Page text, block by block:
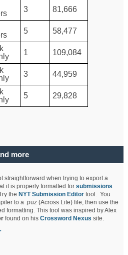
3 81,666
5 58,477
1 109,084
3 44,959
5 29,828
more
straightforward when trying to export a
it is properly formatted forsubmissions
the NYT Submission Editor tool. You
to a .puz (Across Lite) file, then use the
formatting. This tool was inspired by Alex
found on hisCrossword Nexus site.